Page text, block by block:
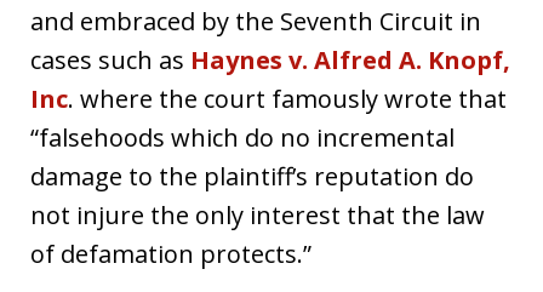
and embraced by the Seventh Circuit in
cases such as Haynes v. Alfred A. Knopf,
Inc. where the court famously wrote that
“falsehoods which do no incremental
damage to the plaintiff’s reputation do
not injure the only interest that the law
of defamation protects.”